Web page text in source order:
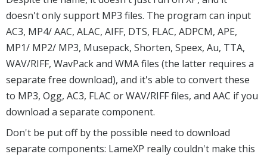
doesn't only support MP3 files. The program can input
AC3, MP4/ AAC, ALAC, AIFF, DTS, FLAC, ADPCM, APE,
MP1/ MP2/ MP3, Musepack, Shorten, Speex, Au, TTA,
WAV/RIFF, WavPack and WMA files (the latter requires a
separate free download), and it's able to convert these
to MP3, Ogg, AC3, FLAC or WAV/RIFF files, and AAC if you
download a separate component.
Don't be put off by the possible need to download
separate components: LameXP really couldn't make this